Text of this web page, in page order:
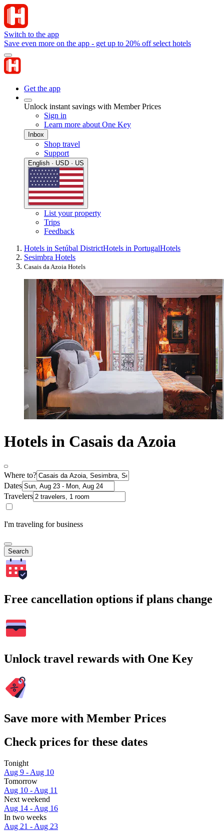
Switch to the app
Save even more on the app - get up to 20% off select hotels
Get the app
Unlock instant savings with Member Prices
Sign in
Learn more about One Key
Inbox
Shop travel
Support
English · USD · US
List your property
Trips
Feedback
Hotels in Setúbal DistrictHotels in PortugalHotels
Sesimbra Hotels
Casais da Azoia Hotels
Hotels in Casais da Azoia
Where to?
Dates
Travelers
I'm traveling for business
Search
Free cancellation options if plans change
Unlock travel rewards with One Key
Save more with Member Prices
Check prices for these dates
Tonight
Aug 9 - Aug 10
Tomorrow
Aug 10 - Aug 11
Next weekend
Aug 14 - Aug 16
In two weeks
Aug 21 - Aug 23